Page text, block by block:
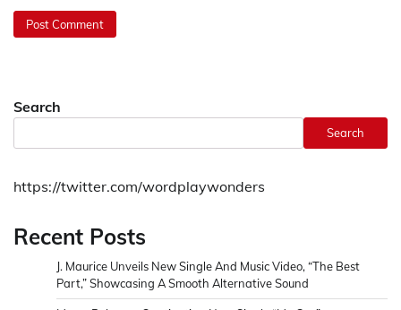
Search
Search
https://twitter.com/wordplaywonders
Recent Posts
J. Maurice Unveils New Single And Music Video, “The Best
Part,” Showcasing A Smooth Alternative Sound